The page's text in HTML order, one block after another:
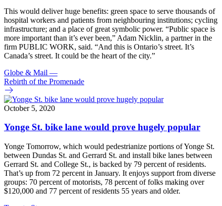
This would deliver huge benefits: green space to serve thousands of
hospital workers and patients from neighbouring institutions; cycling
infrastructure; and a place of great symbolic power. “Public space is
more important than it’s ever been,” Adam Nicklin, a partner in the
firm PUBLIC WORK, said. “And this is Ontario’s street. It’s
Canada’s street. It could be the heart of the city.”
Globe & Mail —
Rebirth of the Promenade
October 5, 2020
Yonge St. bike lane would prove hugely popular
Yonge Tomorrow, which would pedestrianize portions of Yonge St.
between Dundas St. and Gerrard St. and install bike lanes between
Gerrard St. and College St., is backed by 79 percent of residents.
That’s up from 72 percent in January. It enjoys support from diverse
groups: 70 percent of motorists, 78 percent of folks making over
$120,000 and 77 percent of residents 55 years and older.